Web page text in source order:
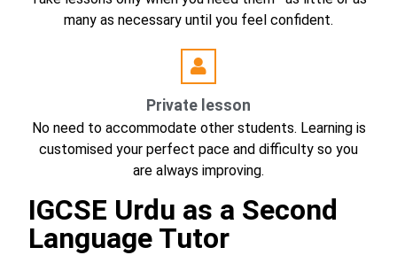
many as necessary until you feel confident.
Private lesson
No need to accommodate other students. Learning is
customised your perfect pace and difficulty so you
are always improving.
IGCSE Urdu as a Second
Language Tutor